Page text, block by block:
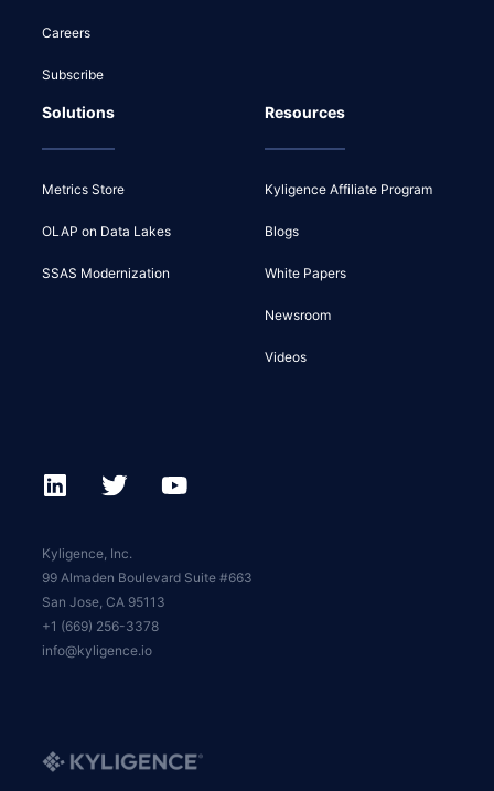
Careers
Subscribe
Solutions
Metrics Store
OLAP on Data Lakes
SSAS Modernization
Resources
Kyligence Affiliate Program
Blogs
White Papers
Newsroom
Videos
Kyligence, Inc.
99 Almaden Boulevard Suite #663
San Jose, CA 95113
+1 (669) 256-3378
info@kyligence.io